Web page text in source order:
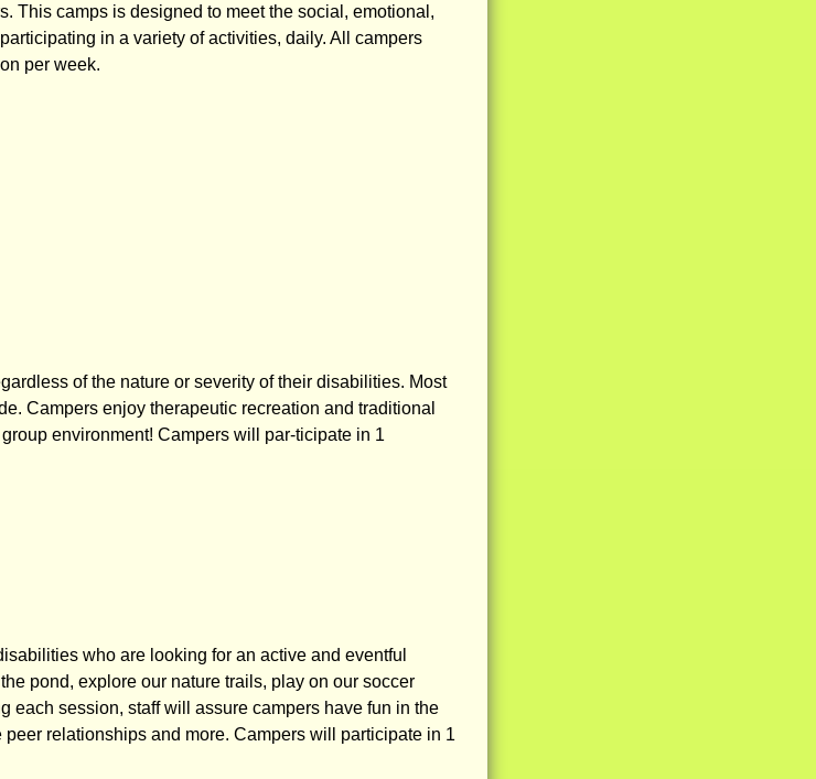
This camps is designed to meet the social, emotional,
in a variety of activities, daily. All campers
per week.
of the nature or severity of their disabilities. Most
Campers enjoy therapeutic recreation and traditional
environment! Campers will par-ticipate in 1
who are looking for an active and eventful
pond, explore our nature trails, play on our soccer
each session, staff will assure campers have fun in the
relationships and more. Campers will participate in 1